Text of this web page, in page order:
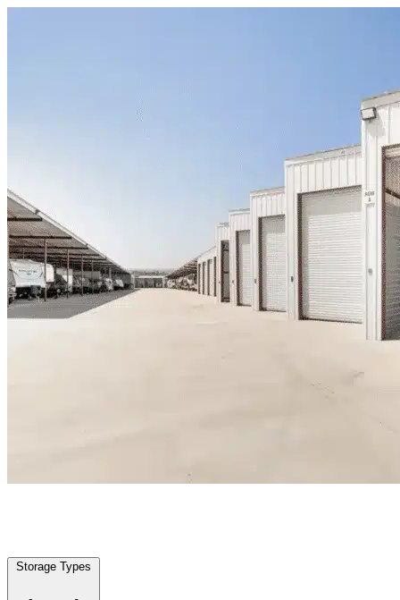
Storage Types
Locations